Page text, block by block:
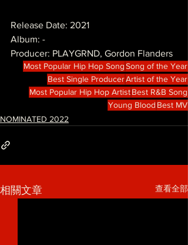
Release Date: 2021
Album: -
Producer: PLAYGRND, Gordon Flanders
Most Popular Hip Hop SongSong of the Year
Best Single ProducerArtist of the Year
Most Popular Hip Hop ArtistBest R&B Song
Young Blood Best MV
NOMINATED 2022
相關文章 查看全部